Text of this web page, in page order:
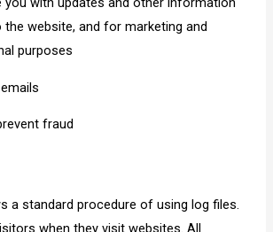
the website, and for marketing and
purposes
fraud
a standard procedure of using log files.
when they visit websites. All